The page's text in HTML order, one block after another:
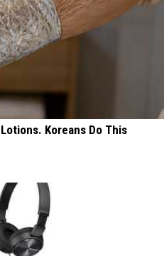
Koreans Do This